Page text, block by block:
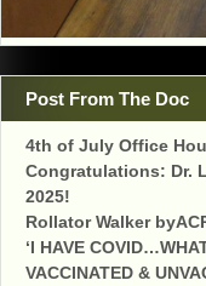
Post From The Doc
4th of July Office
Congratulations: Dr.
2025!
Rollator Walker
‘I HAVE
VACCINATED &